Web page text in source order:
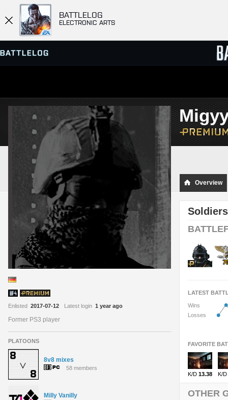
BATTLELOG
ELECTRONIC ARTS
SERVER BROWSER
MATCHES
Enlisted 2017-07-12 Latest login 1 year ago
Former PS3 player
PLATOONS
8v8 mixes
58 members
Milly Vanilly
Overview
Soldiers
LATEST
Wins
Losses
•
•
FAVORITE
K/D 13.38 K/D
OTHER